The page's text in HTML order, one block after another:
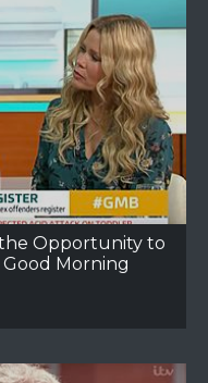
Opportunity to
Morning